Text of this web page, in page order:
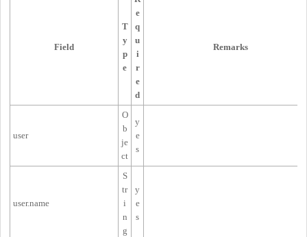
Field
T
y
p
e
e
q
u
i
r
e
d
Remarks
user
O
b
je
ct
y
e
s
user.name
S
tr
i
n
g
y
e
s